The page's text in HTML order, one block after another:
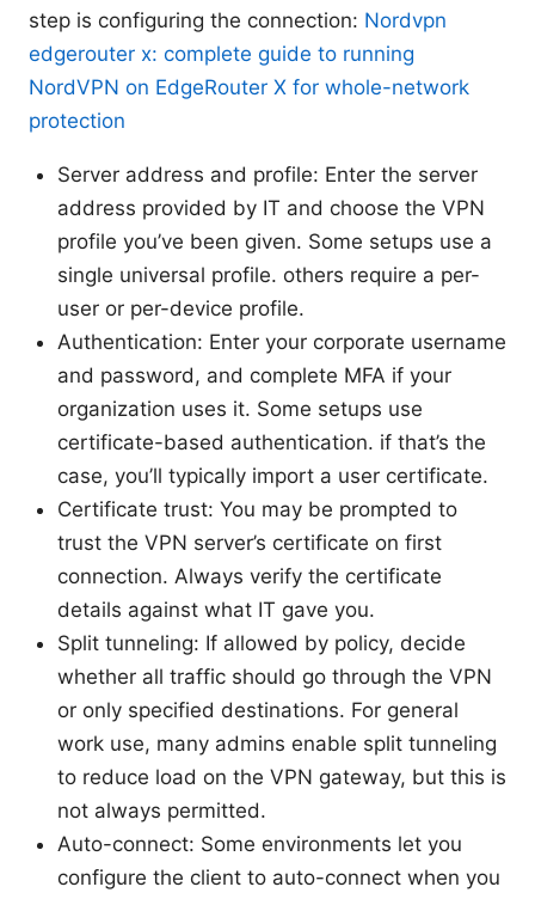
step is configuring the connection: Nordvpn
edgerouter x: complete guide to running
NordVPN on EdgeRouter X for whole-network
protection
Server address and profile: Enter the server
address provided by IT and choose the VPN
profile you’ve been given. Some setups use a
single universal profile. others require a per-
user or per-device profile.
Authentication: Enter your corporate username
and password, and complete MFA if your
organization uses it. Some setups use
certificate-based authentication. if that’s the
case, you’ll typically import a user certificate.
Certificate trust: You may be prompted to
trust the VPN server’s certificate on first
connection. Always verify the certificate
details against what IT gave you.
Split tunneling: If allowed by policy, decide
whether all traffic should go through the VPN
or only specified destinations. For general
work use, many admins enable split tunneling
to reduce load on the VPN gateway, but this is
not always permitted.
Auto-connect: Some environments let you
configure the client to auto-connect when you